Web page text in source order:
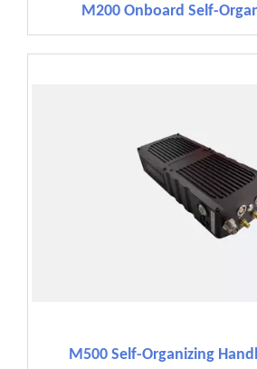
M200 Onboard Self-
M500 Self-Organizing